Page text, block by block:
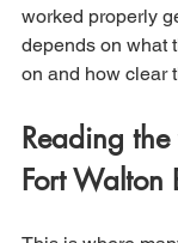
worked properly
depends on what
on and how clear
Reading
Fort Walton